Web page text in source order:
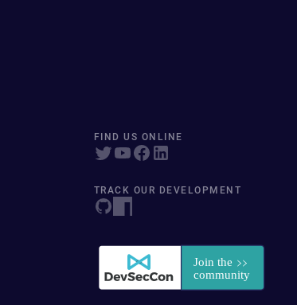
FIND US ONLINE
TRACK OUR DEVELOPMENT